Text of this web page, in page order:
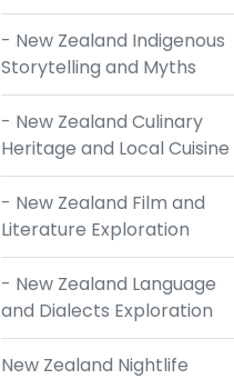
- New Zealand Indigenous
Storytelling and Myths
- New Zealand Culinary
Heritage and Local Cuisine
- New Zealand Film and
Literature Exploration
- New Zealand Language
and Dialects Exploration
New Zealand Nightlife